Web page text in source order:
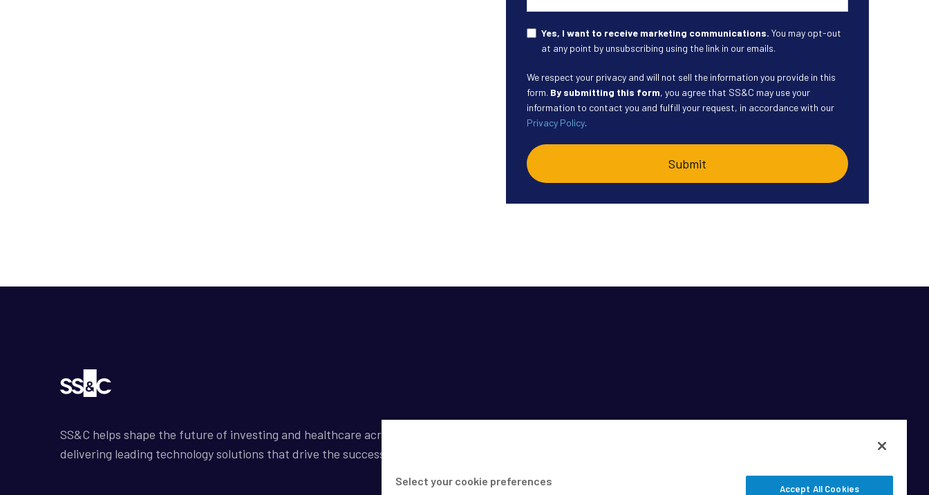
Yes, I want to receive marketing communications. You may opt-out
at any point by unsubscribing using the link in our emails.
We respect your privacy and will not sell the information you provide in this
form. By submitting this form, you agree that SS&C may use your
information to contact you and fulfill your request, in accordance with our
Privacy Policy.
SS&C helps shape the future of investing and healthcare across a broad spectrum of industries by
delivering leading technology solutions that drive the success of our clients.
Select your cookie preferences
Accept All Cookies